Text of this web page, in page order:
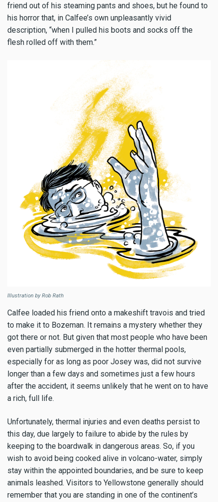
friend out of his steaming pants and shoes, but he found to
his horror that, in Calfee’s own unpleasantly vivid
description, “when I pulled his boots and socks off the
flesh rolled off with them.”
Illustration by Rob Rath
Calfee loaded his friend onto a makeshift travois and tried
to make it to Bozeman. It remains a mystery whether they
got there or not. But given that most people who have been
even partially submerged in the hotter thermal pools,
especially for as long as poor Josey was, did not survive
longer than a few days and sometimes just a few hours
after the accident, it seems unlikely that he went on to have
a rich, full life.
Unfortunately, thermal injuries and even deaths persist to
this day, due largely to failure to abide by the rules by
keeping to the boardwalk in dangerous areas. So, if you
wish to avoid being cooked alive in volcano-water, simply
stay within the appointed boundaries, and be sure to keep
animals leashed. Visitors to Yellowstone generally should
remember that you are standing in one of the continent’s